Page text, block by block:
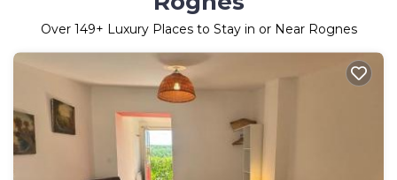
Over 149+ Luxury Places to Stay in or Near Rognes